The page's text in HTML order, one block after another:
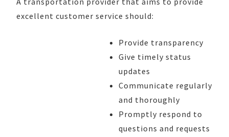
excellent customer service should:
Provide transparency
Give timely status
updates
Communicate regularly
and thoroughly
Promptly respond to
questions and requests